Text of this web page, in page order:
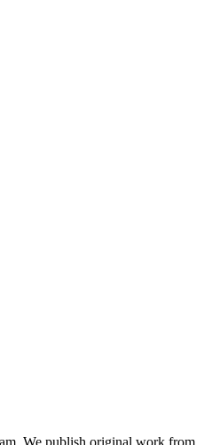
We publish original work from